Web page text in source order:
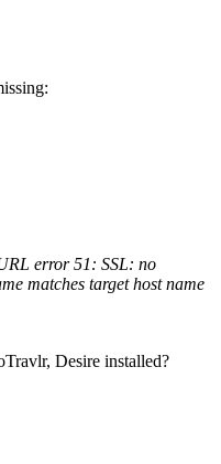
error 51: SSL: no
matches target host name
Desire installed?